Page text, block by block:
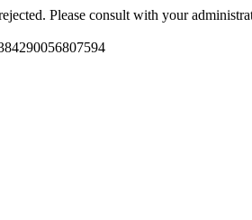
Please consult with your